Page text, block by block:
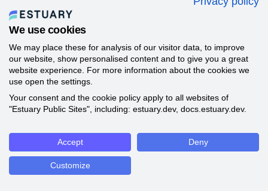
We use cookies
We may place these for analysis of our visitor data, to improve
our website, show personalised content and to give you a great
website experience. For more information about the cookies we
use open the settings.
Your consent and the cookie policy apply to all websites of
"Estuary Public Sites", including: estuary.dev, docs.estuary.dev.
Accept Deny
Customize